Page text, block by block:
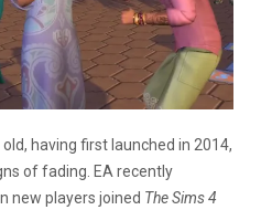
having first launched in 2014,
of fading. EA recently
new players joined The Sims 4